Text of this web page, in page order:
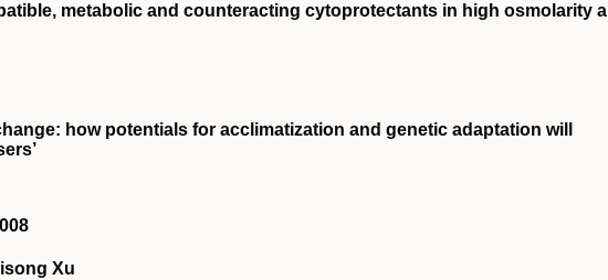
metabolic and counteracting cytoprotectants in high osmolarity
how potentials for acclimatization and genetic adaptation will
Xu